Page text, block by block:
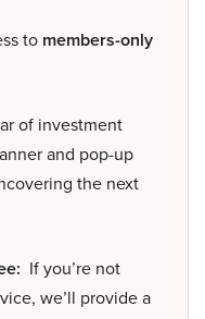
to members-only
of investment
and pop-up
the next
If you’re not
we’ll provide a